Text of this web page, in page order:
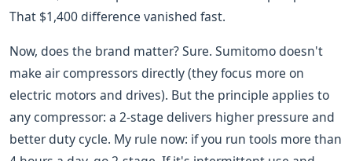
That $1,400 difference vanished fast.
Now, does the brand matter? Sure. Sumitomo doesn't
make air compressors directly (they focus more on
electric motors and drives). But the principle applies to
any compressor: a 2-stage delivers higher pressure and
better duty cycle. My rule now: if you run tools more than